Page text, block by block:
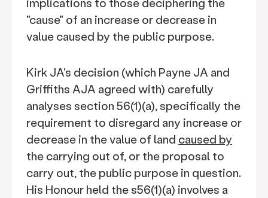
"cause" of an increase or decrease in
value caused by the public purpose.
Kirk JA's decision (which Payne JA and
Griffiths AJA agreed with) carefully
analyses section 56(1)(a), specifically the
requirement to disregard any increase or
decrease in the value of land caused by
the carrying out of, or the proposal to
carry out, the public purpose in question.
His Honour held the s56(1)(a) involves a